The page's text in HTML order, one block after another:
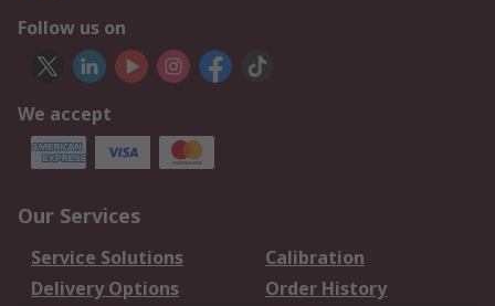
Follow us on
We accept
Our Services
Service Solutions
Calibration
Delivery Options
Order History